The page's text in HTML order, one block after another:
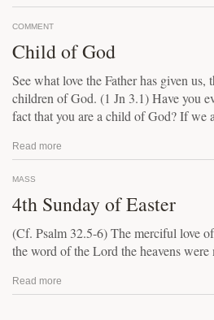
COMMENT
Child of God
See what love the Father has given us,
children of God. (1 Jn 3.1) Have you
fact that you are a child of God? If we
Read more
MASS
4th Sunday of Easter
(Cf. Psalm 32.5-6) The merciful love
the word of the Lord the heavens were
Read more